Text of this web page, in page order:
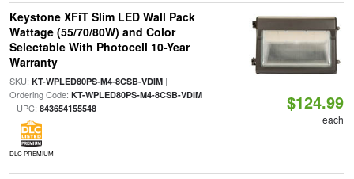
Keystone XFiT Slim LED Wall Pack
Wattage (55/70/80W) and Color
Selectable With Photocell 10-Year
Warranty
SKU: KT-WPLED80PS-M4-8CSB-VDIM|
Ordering Code: KT-WPLED80PS-M4-8CSB-VDIM
| UPC: 843654155548
DLC PREMIUM
$124.99
each